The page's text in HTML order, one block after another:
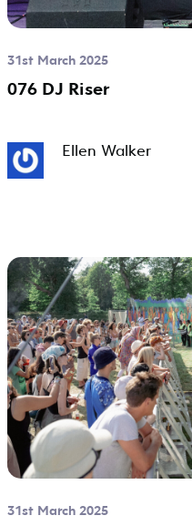
31st March 2025
076 DJ Riser
Ellen Walker
31st March 2025